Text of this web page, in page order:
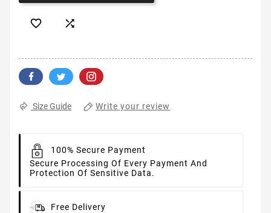
 
Size Guide Write your review
100% Secure Payment
Secure Processing Of Every Payment And
Protection Of Sensitive Data.
Free Delivery